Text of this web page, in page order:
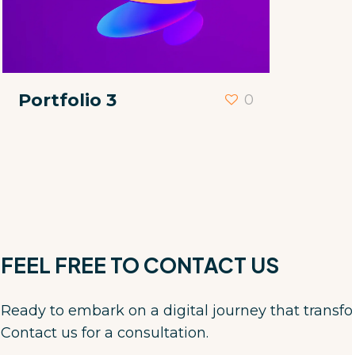
Portfolio 3 0
FEEL FREE TO CONTACT US
Ready to embark on a digital journey that
Contact us for a consultation.